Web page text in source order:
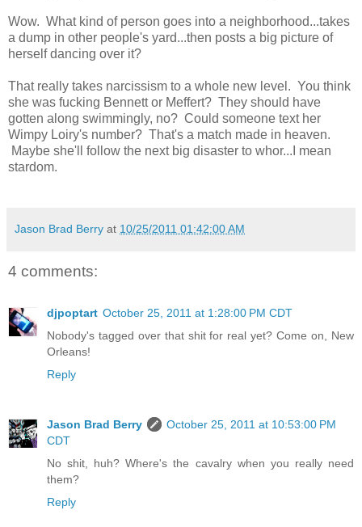
Wow. What kind of person goes into a neighborhood...takes
a dump in other people's yard...then posts a big picture of
herself dancing over it?
That really takes narcissism to a whole new level. You think
she was fucking Bennett or Meffert? They should have
gotten along swimmingly, no? Could someone text her
Wimpy Loiry's number? That's a match made in heaven.
Maybe she'll follow the next big disaster to whor...I mean
stardom.
Jason Brad Berry at 10/25/2011 01:42:00 AM
4 comments:
djpoptart October 25, 2011 at 1:28:00 PM CDT
Nobody's tagged over that shit for real yet? Come on, New
Orleans!
Reply
Jason Brad Berry
October 25, 2011 at 10:53:00 PM
CDT
No shit, huh? Where's the cavalry when you really need
them?
Reply